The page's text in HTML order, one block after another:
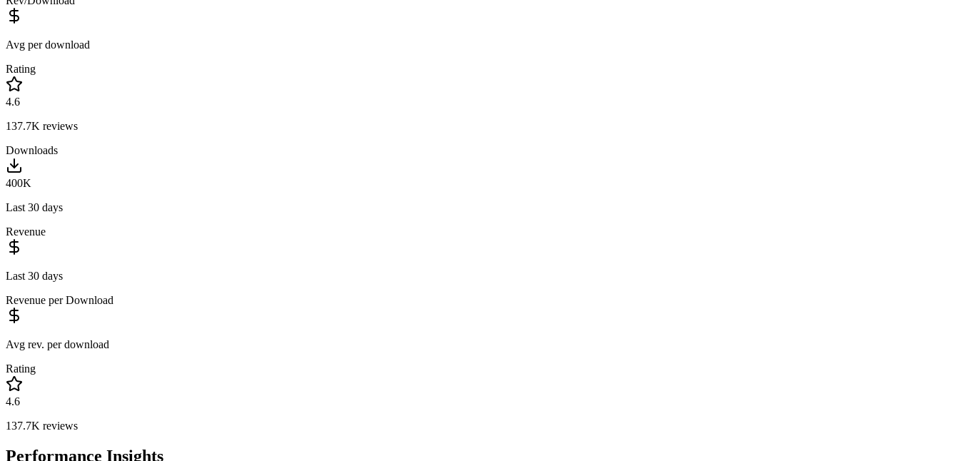
Avg per download
Rating
4.6
137.7K reviews
Downloads
400K
Last 30 days
Revenue
Last 30 days
Revenue per Download
Avg rev. per download
Rating
4.6
137.7K reviews
Performance Insights